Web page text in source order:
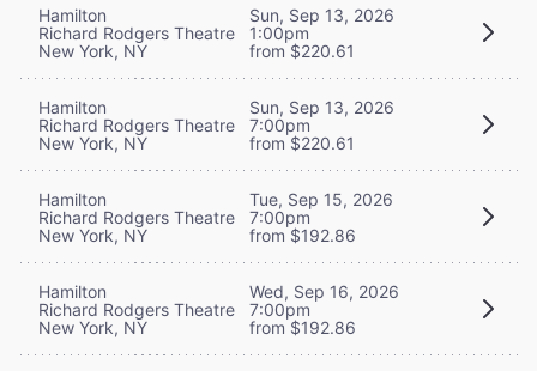
Hamilton
Richard Rodgers Theatre
New York, NY
Sun, Sep 13, 2026
1:00pm
from $220.61
Hamilton
Richard Rodgers Theatre
New York, NY
Sun, Sep 13, 2026
7:00pm
from $220.61
Hamilton
Richard Rodgers Theatre
New York, NY
Tue, Sep 15, 2026
7:00pm
from $192.86
Hamilton
Richard Rodgers Theatre
New York, NY
Wed, Sep 16, 2026
7:00pm
from $192.86